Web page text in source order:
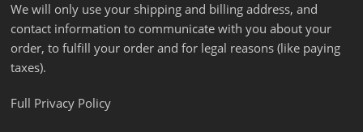
We will only use your shipping and billing address, and
contact information to communicate with you about your
order, to fulfill your order and for legal reasons (like paying
taxes).
Full Privacy Policy